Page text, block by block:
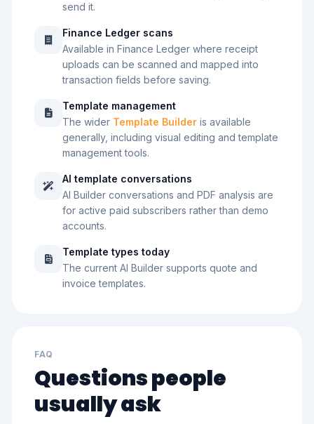
send it.
Finance Ledger scans
Available in Finance Ledger where receipt
uploads can be scanned and mapped into
transaction fields before saving.
Template management
The wider Template Builder is available
generally, including visual editing and template
management tools.
AI template conversations
AI Builder conversations and PDF analysis are
for active paid subscribers rather than demo
accounts.
Template types today
The current AI Builder supports quote and
invoice templates.
FAQ
Questions people
usually ask